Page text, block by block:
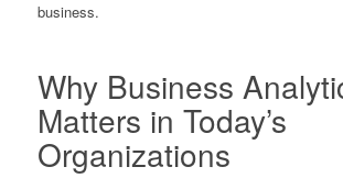
business.
Why Business
Matters in Today’s
Organizations